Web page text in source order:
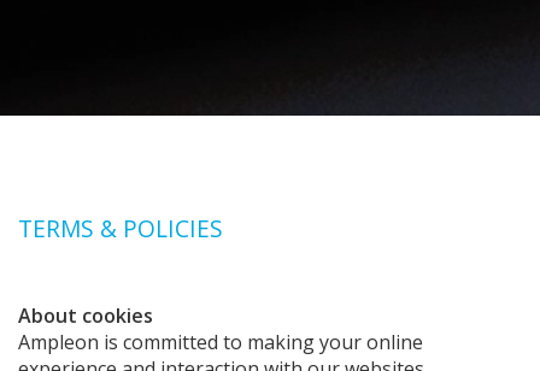
TERMS & POLICIES
About cookies
Ampleon is committed to making your online